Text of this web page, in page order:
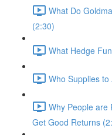
What Do
(2:30)
What Hedge
Who Supplies
Why People are
Get Good Returns